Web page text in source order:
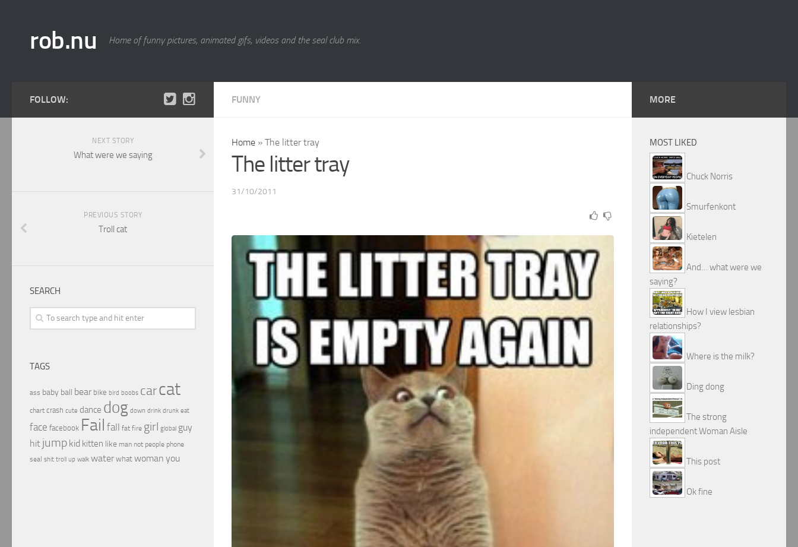
rob.nu Home of funny pictures, animated gifs, videos and the seal club mix.
FUNNY
Home » The litter tray
The litter tray
31/10/2011
FOLLOW:
NEXT STORY
What were we saying
PREVIOUS STORY
Troll cat
SEARCH
TAGS
ass baby ball bear bike bird boobs carcat
chart crash cute dance dog down drink drunk eat
face facebook Fail fall fat fire girl global guy
hit jump kid kitten like man not people phone
seal shit troll up walk water what woman you
MORE
MOST LIKED
Chuck Norris
Smurfenkont
Kietelen
And… what were we
saying?
How I view lesbian
relationships?
Where is the milk?
Ding dong
The strong
independent Woman Aisle
This post
Ok fine